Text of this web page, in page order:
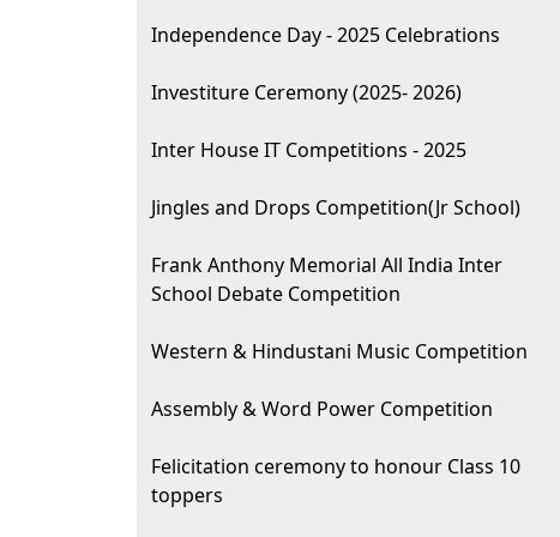
Independence Day - 2025 Celebrations
Investiture Ceremony (2025- 2026)
Inter House IT Competitions - 2025
Jingles and Drops Competition(Jr School)
Frank Anthony Memorial All India Inter
School Debate Competition
Western & Hindustani Music Competition
Assembly & Word Power Competition
Felicitation ceremony to honour Class 10
toppers